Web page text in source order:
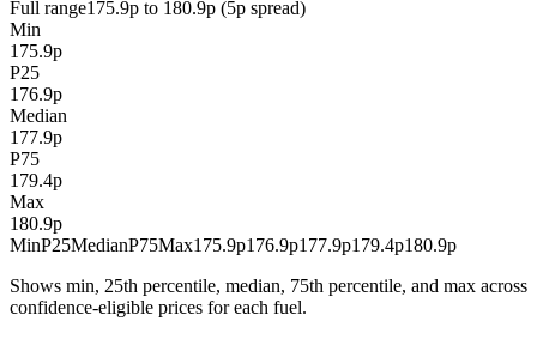
Full range175.9p to 180.9p (5p spread)
Min
175.9p
P25
176.9p
Median
177.9p
P75
179.4p
Max
180.9p
MinP25MedianP75Max175.9p176.9p177.9p179.4p180.9p
Shows min, 25th percentile, median, 75th percentile, and max across
confidence-eligible prices for each fuel.